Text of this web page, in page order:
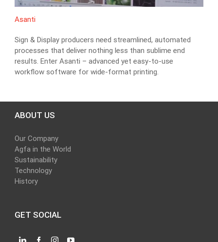
Asanti
Sign & Display producers need streamlined, automated
processes that deliver nothing less than sublime end
results. Enter Asanti – advanced yet easy-to-use
workflow software for wide-format printing.
ABOUT US
Our Company
Agfa in the World
Sustainability
Technology
History
GET SOCIAL